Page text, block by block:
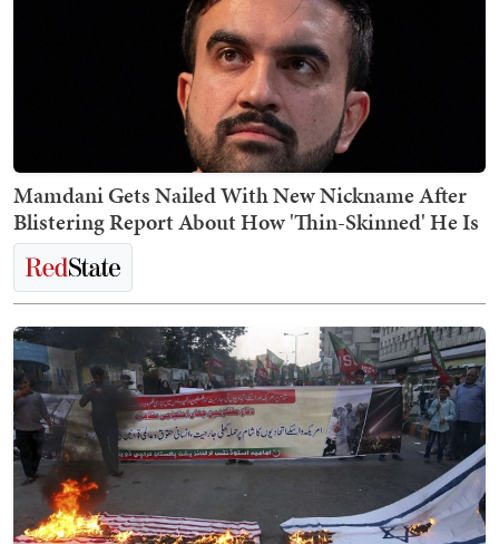
Mamdani Gets Nailed With New Nickname After
Blistering Report About How 'Thin-Skinned' He Is